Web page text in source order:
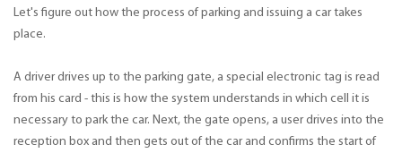
Let's figure out how the process of parking and issuing a car takes
place.
A driver drives up to the parking gate, a special electronic tag is read
from his card - this is how the system understands in which cell it is
necessary to park the car. Next, the gate opens, a user drives into the
reception box and then gets out of the car and confirms the start of